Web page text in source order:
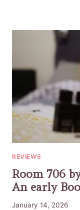
REVIEWS
Room 706
An early
January 14, 2026